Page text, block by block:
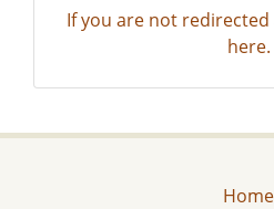
If you are not
here.
Home